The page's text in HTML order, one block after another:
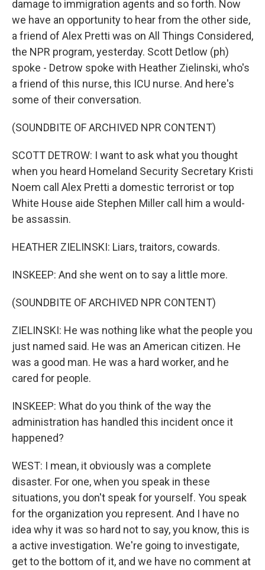
damage to immigration agents and so forth. Now
we have an opportunity to hear from the other side,
a friend of Alex Pretti was on All Things Considered,
the NPR program, yesterday. Scott Detlow (ph)
spoke - Detrow spoke with Heather Zielinski, who's
a friend of this nurse, this ICU nurse. And here's
some of their conversation.
(SOUNDBITE OF ARCHIVED NPR CONTENT)
SCOTT DETROW: I want to ask what you thought
when you heard Homeland Security Secretary Kristi
Noem call Alex Pretti a domestic terrorist or top
White House aide Stephen Miller call him a would-
be assassin.
HEATHER ZIELINSKI: Liars, traitors, cowards.
INSKEEP: And she went on to say a little more.
(SOUNDBITE OF ARCHIVED NPR CONTENT)
ZIELINSKI: He was nothing like what the people you
just named said. He was an American citizen. He
was a good man. He was a hard worker, and he
cared for people.
INSKEEP: What do you think of the way the
administration has handled this incident once it
happened?
WEST: I mean, it obviously was a complete
disaster. For one, when you speak in these
situations, you don't speak for yourself. You speak
for the organization you represent. And I have no
idea why it was so hard not to say, you know, this is
a active investigation. We're going to investigate,
get to the bottom of it, and we have no comment at